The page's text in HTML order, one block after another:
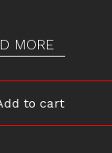
MORE
to cart